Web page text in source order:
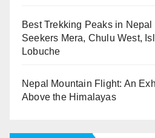
Best Trekking Peaks in Nepal
Seekers Mera, Chulu West,
Lobuche
Nepal Mountain Flight: An
Above the Himalayas